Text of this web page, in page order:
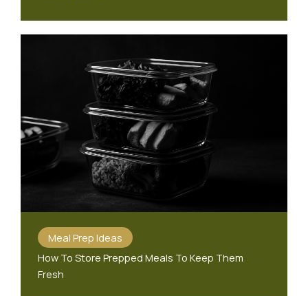
Meal Prep Ideas
How To Store Prepped Meals To Keep Them
Fresh